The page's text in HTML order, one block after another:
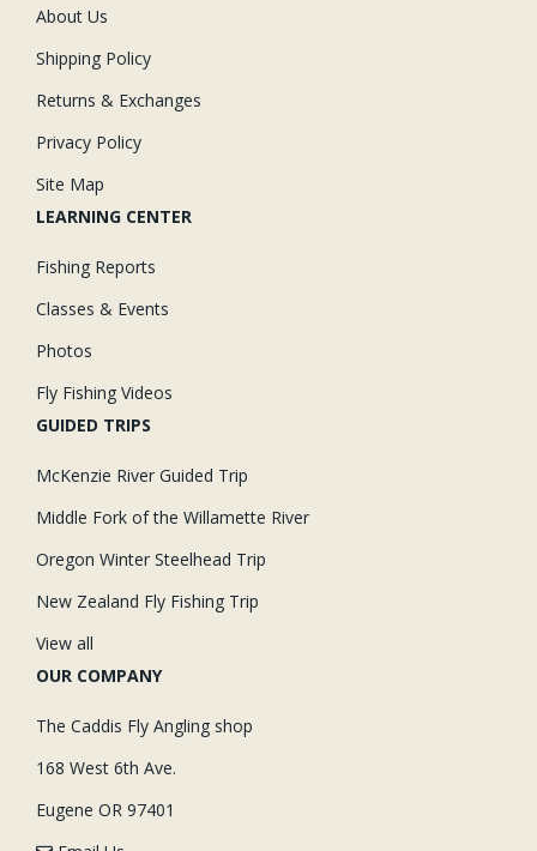
About Us
Shipping Policy
Returns & Exchanges
Privacy Policy
Site Map
LEARNING CENTER
Fishing Reports
Classes & Events
Photos
Fly Fishing Videos
GUIDED TRIPS
McKenzie River Guided Trip
Middle Fork of the Willamette River
Oregon Winter Steelhead Trip
New Zealand Fly Fishing Trip
View all
OUR COMPANY
The Caddis Fly Angling shop
168 West 6th Ave.
Eugene OR 97401